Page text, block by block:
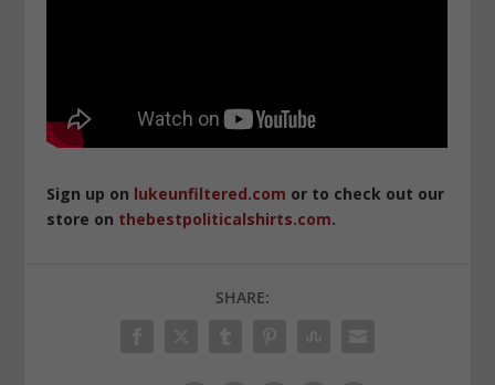
Sign up on lukeunfiltered.com or to check out our
store on thebestpoliticalshirts.com.
SHARE: